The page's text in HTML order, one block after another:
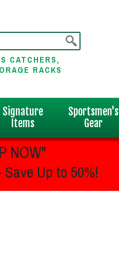
CATCHERS,
RACKS
Signature
Items
Sportsmen's
Gear
NOW"
Up to 50%!